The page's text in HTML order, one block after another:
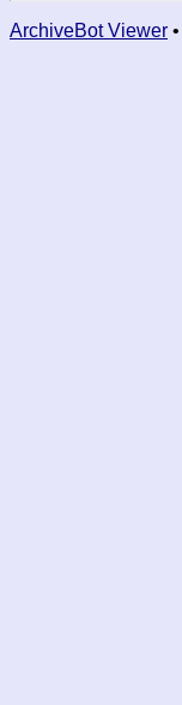
ArchiveBot Viewer •